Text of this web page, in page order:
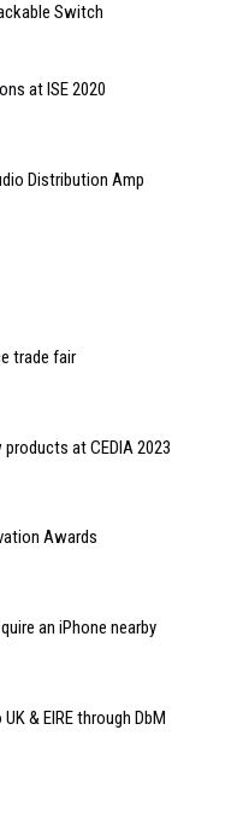
Switch
at ISE 2020
Distribution Amp
trade fair
at CEDIA 2023
Awards
an iPhone nearby
& EIRE through DbM